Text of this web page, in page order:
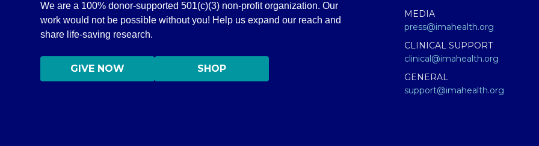
We are a 100% donor-supported 501(c)(3) non-profit organization. Our
work would not be possible without you! Help us expand our reach and
share life-saving research.
GIVE NOW SHOP
MEDIA
press@imahealth.org
CLINICAL SUPPORT
clinical@imahealth.org
GENERAL
support@imahealth.org